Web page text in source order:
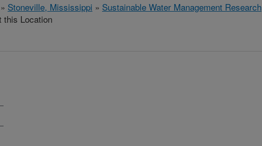
» Stoneville, Mississippi » Sustainable Water Management Research
this Location